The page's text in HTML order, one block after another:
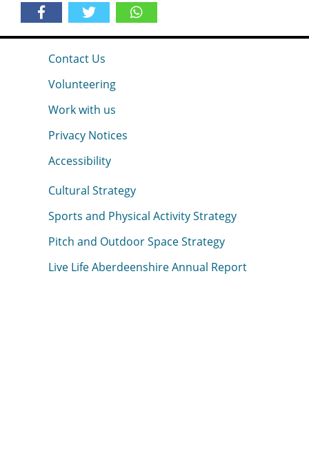
Contact Us
Volunteering
Work with us
Privacy Notices
Accessibility
Cultural Strategy
Sports and Physical Activity Strategy
Pitch and Outdoor Space Strategy
Live Life Aberdeenshire Annual Report